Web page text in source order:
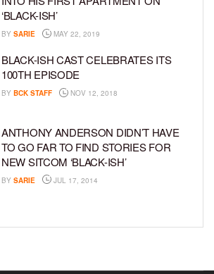
‘BLACK-ISH’
BY SARIE MAY 22, 2019
BLACK-ISH CAST CELEBRATES ITS
100TH EPISODE
BY BCK STAFF NOV 12, 2018
ANTHONY ANDERSON DIDN’T HAVE
TO GO FAR TO FIND STORIES FOR
NEW SITCOM ‘BLACK-ISH’
BY SARIE JUL 17, 2014